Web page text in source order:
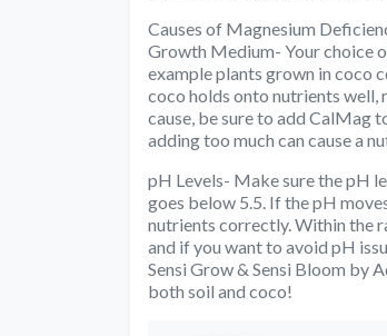
Causes of Magnesium
Growth Medium- Your choice
example plants grown in coco
coco holds onto nutrients well,
cause, be sure to add CalMag
adding too much can cause a
pH Levels- Make sure the pH
goes below 5.5. If the pH
nutrients correctly. Within the
and if you want to avoid pH
Sensi Grow & Sensi Bloom by
both soil and coco!